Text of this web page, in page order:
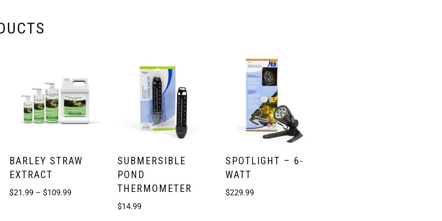
BARLEY STRAW
EXTRACT
$21.99 – $109.99
SUBMERSIBLE
POND
THERMOMETER
$14.99
SPOTLIGHT – 6-
WATT
$229.99